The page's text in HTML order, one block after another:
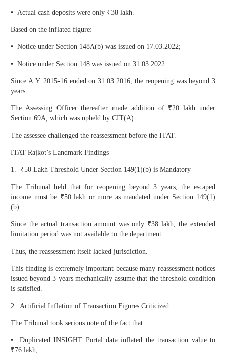
• Actual cash deposits were only ₹38 lakh.
Based on the inflated figure:
• Notice under Section 148A(b) was issued on 17.03.2022;
• Notice under Section 148 was issued on 31.03.2022.
Since A.Y. 2015-16 ended on 31.03.2016, the reopening was beyond 3
years.
The Assessing Officer thereafter made addition of ₹20 lakh under
Section 69A, which was upheld by CIT(A).
The assessee challenged the reassessment before the ITAT.
ITAT Rajkot’s Landmark Findings
1. ₹50 Lakh Threshold Under Section 149(1)(b) is Mandatory
The Tribunal held that for reopening beyond 3 years, the escaped
income must be ₹50 lakh or more as mandated under Section 149(1)
(b).
Since the actual transaction amount was only ₹38 lakh, the extended
limitation period was not available to the department.
Thus, the reassessment itself lacked jurisdiction.
This finding is extremely important because many reassessment notices
issued beyond 3 years mechanically assume that the threshold condition
is satisfied.
2. Artificial Inflation of Transaction Figures Criticized
The Tribunal took serious note of the fact that:
• Duplicated INSIGHT Portal data inflated the transaction value to
₹76 lakh;